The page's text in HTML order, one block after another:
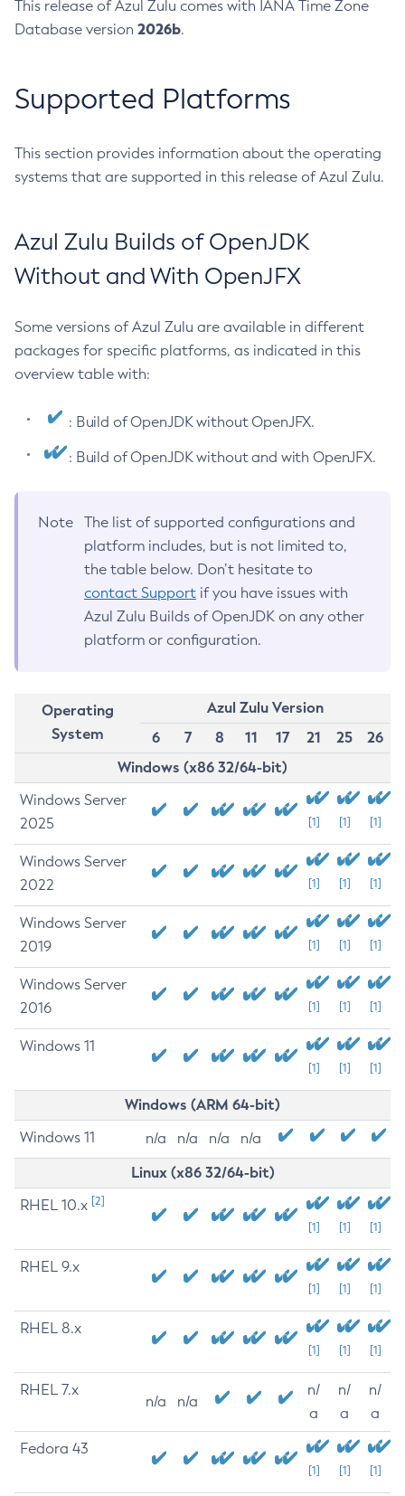
This release of Azul Zulu comes with IANA Time Zone
Database version 2026b.
Supported Platforms
This section provides information about the operating
systems that are supported in this release of Azul Zulu.
Azul Zulu Builds of OpenJDK
Without and With OpenJFX
Some versions of Azul Zulu are available in different
packages for specific platforms, as indicated in this
overview table with:
: Build of OpenJDK without OpenJFX.
: Build of OpenJDK without and with OpenJFX.
Note
The list of supported configurations and
platform includes, but is not limited to,
the table below. Don’t hesitate to
contact Support if you have issues with
Azul Zulu Builds of OpenJDK on any other
platform or configuration.
Operating
System
Azul Zulu Version
6
7 8 11 17 21 25
26
Windows (x86 32/64-bit)
Windows Server
2025
[1] [1] [1]
Windows Server
2022
[1] [1] [1]
Windows Server
2019
[1] [1] [1]
Windows Server
2016
[1] [1] [1]
Windows 11
[1] [1] [1]
Windows (ARM 64-bit)
Windows 11 n/a n/a n/a n/a
Linux (x86 32/64-bit)
RHEL 10.x [2]
[1] [1] [1]
RHEL 9.x
[1] [1] [1]
RHEL 8.x
[1] [1] [1]
RHEL 7.x
n/a n/a
n/
a
n/
a
n/
a
Fedora 43
[1] [1] [1]